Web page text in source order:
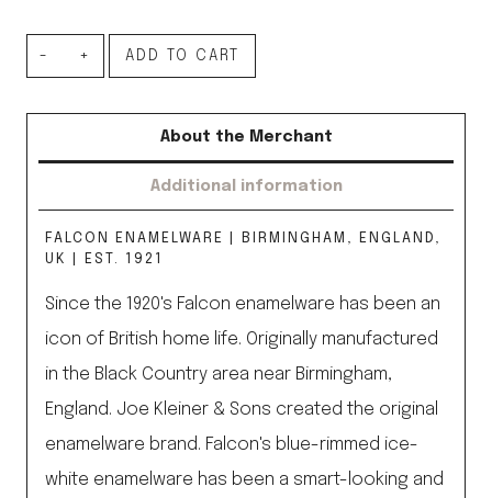
Set
Bowls,
quantity
ADD TO CART
About the Merchant
Additional information
FALCON ENAMELWARE | BIRMINGHAM, ENGLAND,
UK | EST. 1921
Since the 1920's Falcon enamelware has been an
icon of British home life. Originally manufactured
in the Black Country area near Birmingham,
England. Joe Kleiner & Sons created the original
enamelware brand. Falcon's blue-rimmed ice-
white enamelware has been a smart-looking and